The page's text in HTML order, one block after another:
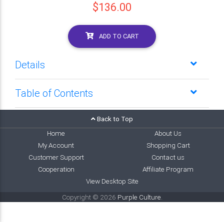
$136.00
ADD TO CART
Details
Table of Contents
Back to Top
Home
About Us
My Account
Shopping Cart
Customer Support
Contact us
Cooperation
Affiliate Program
View Desktop Site
Copyright © 2026 Purple Culture.